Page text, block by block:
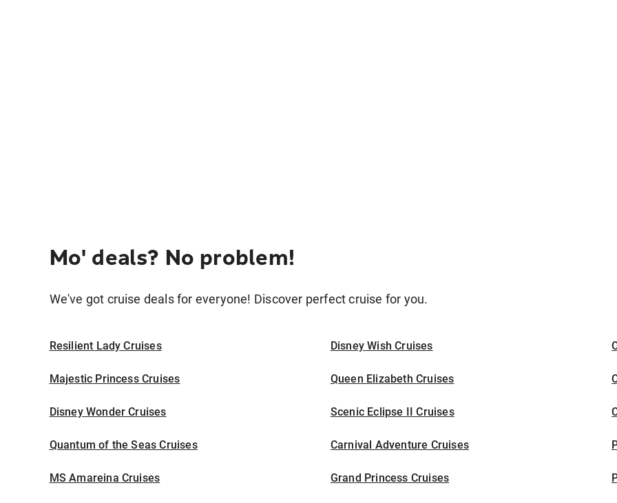
Mo' deals? No problem!
We've got cruise deals for everyone! Discover perfect cruise for you.
Resilient Lady Cruises Disney Wish Cruises
Majestic Princess Cruises Queen Elizabeth Cruises
Disney Wonder Cruises Scenic Eclipse II Cruises
Quantum of the Seas Cruises Carnival Adventure Cruises
MS Amareina Cruises Grand Princess Cruises